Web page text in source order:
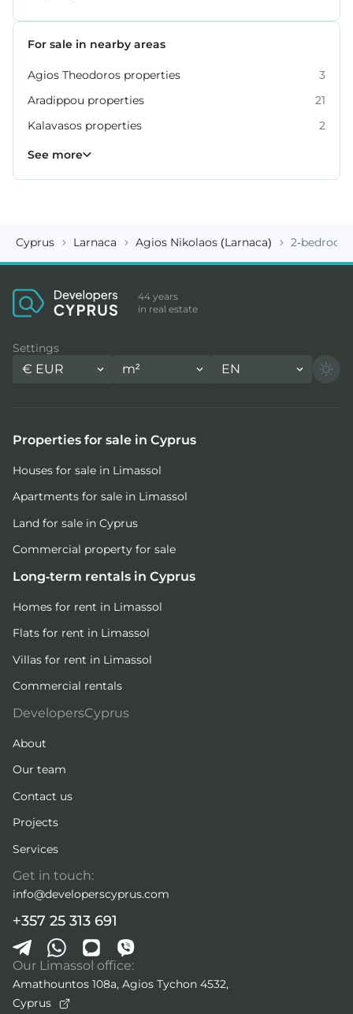
For sale in nearby areas
Agios Theodoros properties
3
Aradippou properties
21
Kalavasos properties
2
Kiti properties
Livadia properties
Oroklini properties
Pano Lefkara properties
Perivolia properties
Pyla properties
See more
Cyprus Larnaca Agios Nikolaos (Larnaca) 2-
44 years
in real estate
Settings
€ EUR m² EN
Properties for sale in Cyprus
Houses for sale in Limassol
Apartments for sale in Limassol
Land for sale in Cyprus
Commercial property for sale
Long-term rentals in Cyprus
Homes for rent in Limassol
Flats for rent in Limassol
Villas for rent in Limassol
Commercial rentals
DevelopersCyprus
About
Our team
Contact us
Projects
Services
Get in touch:
info@developerscyprus.com
+357 25 313 691
Our Limassol office:
Amathountos 108a, Agios Tychon 4532,
Cyprus